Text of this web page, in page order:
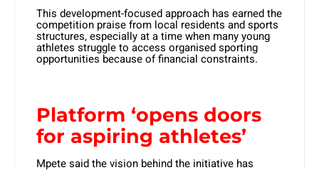
This development-focused approach has earned the
competition praise from local residents and sports
structures, especially at a time when many young
athletes struggle to access organised sporting
opportunities because of financial constraints.
Platform ‘opens doors
for aspiring athletes’
Mpete said the vision behind the initiative has